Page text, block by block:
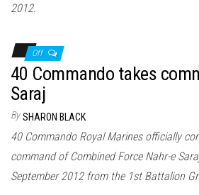
2012.
Off
40 Commando takes
Saraj
By SHARON BLACK
40 Commando Royal Marines officially
command of Combined Force Nahr-e
September 2012 from the 1st Battalion